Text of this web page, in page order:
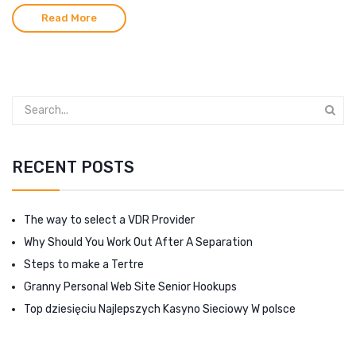
Read More
RECENT POSTS
The way to select a VDR Provider
Why Should You Work Out After A Separation
Steps to make a Tertre
Granny Personal Web Site Senior Hookups
Top dziesięciu Najlepszych Kasyno Sieciowy W polsce